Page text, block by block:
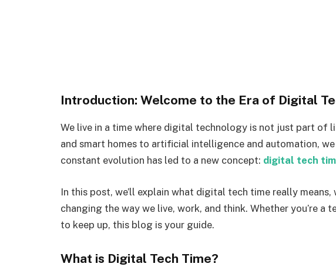
Introduction: Welcome to the Era of Digital
We live in a time where digital technology is not just part
and smart homes to artificial intelligence and automation,
constant evolution has led to a new concept: digital tech
In this post, we’ll explain what digital tech time really means,
changing the way we live, work, and think. Whether you’re a
to keep up, this blog is your guide.
What is Digital Tech Time?